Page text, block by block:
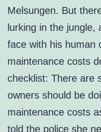
Melsungen. But
lurking in the
face with his human
maintenance costs
checklist: There are
owners should be
maintenance costs
told the police she